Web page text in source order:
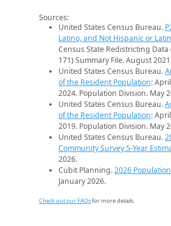
Sources:
United States Census Bureau.
Latino, and Not Hispanic or
Census State Redistricting Data
171) Summary File. August
United States Census Bureau.
of the Resident Population:
2024. Population Division. May
United States Census Bureau.
of the Resident Population:
2019. Population Division. May
United States Census Bureau.
Community Survey 5-Year
2026.
Cubit Planning.2026
January 2026.
Check out our FAQsfor more details.